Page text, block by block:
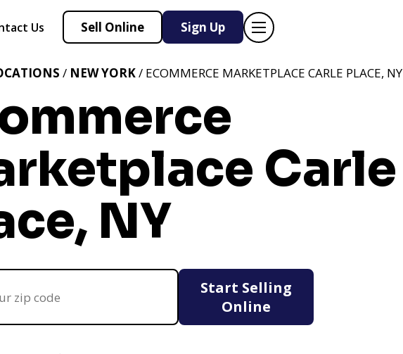
Us Sell Online Sign Up
Carle
NY
/ NEW YORK/ ECOMMERCE MARKETPLACE CARLE PLACE, NY
Start Selling
Online